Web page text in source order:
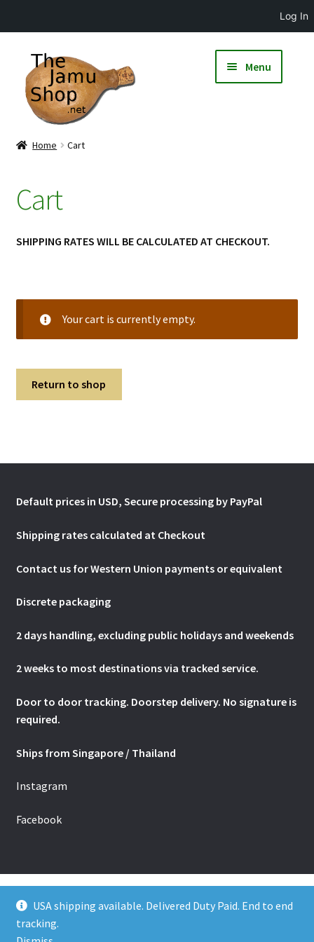
Log In
USA shipping available. Delivered Duty Paid. End to end
tracking.
Menu
Home Cart
Cart
SHIPPING RATES WILL BE CALCULATED AT CHECKOUT.
Your cart is currently empty.
Return to shop
Default prices in USD, Secure processing by PayPal
Shipping rates calculated at Checkout
Contact us for Western Union payments orequivalent
Discrete packaging
2 days handling, excluding public holidays and weekends
2 weeks to most destinations via tracked service.
Door to door tracking. Doorstep delivery. No signature is
required.
Ships from Singapore / Thailand
Instagram
Facebook
© The Jamu Shop - Estd. 2001. All rights reserved.